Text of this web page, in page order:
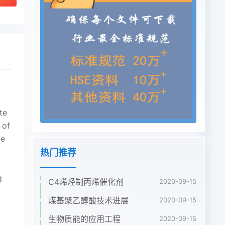
热门推荐
C4烯烃制丙烯催化剂 2020-09-15
煤基聚乙醇酸技术进展 2020-09-15
生物质能的应用工程 2020-09-15